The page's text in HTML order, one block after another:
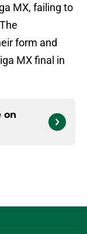
MX, failing to
form and
MX final in
on